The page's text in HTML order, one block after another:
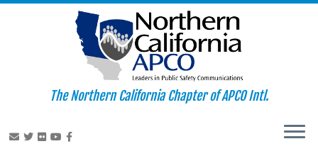
The Northern California Chapter of APCO Intl.